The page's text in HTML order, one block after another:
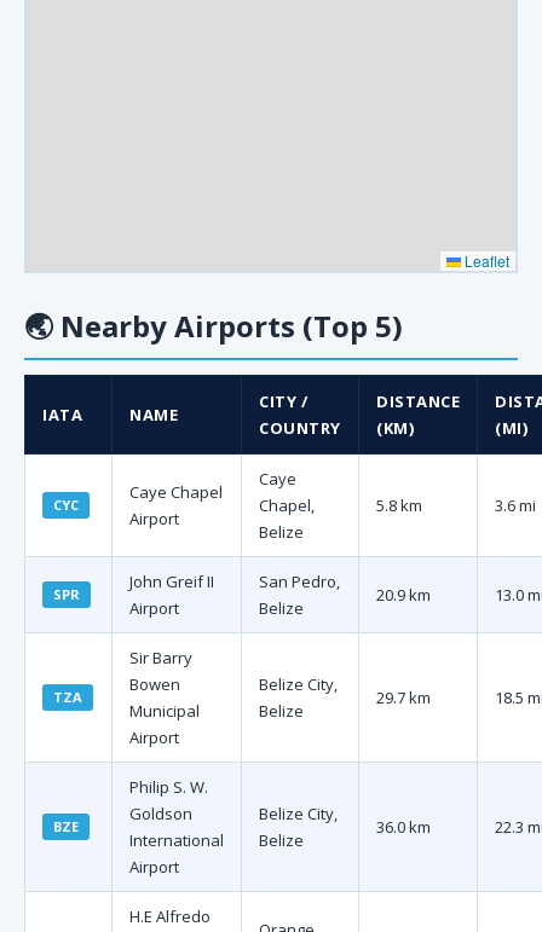
Leaflet
🌏 Nearby Airports (Top 5)
IATA NAME
CITY /
COUNTRY
DISTANCE
(KM)
(MI)
CYC
Caye Chapel
Airport
Caye
Chapel,
Belize
5.8 km 3.6 mi
SPR
John Greif II
Airport
San Pedro,
Belize
20.9 km 13.0
TZA
Sir Barry
Bowen
Municipal
Airport
Belize City,
Belize
29.7 km 18.5
BZE
Philip S. W.
Goldson
International
Airport
Belize City,
Belize
36.0 km 22.3
H.E Alfredo